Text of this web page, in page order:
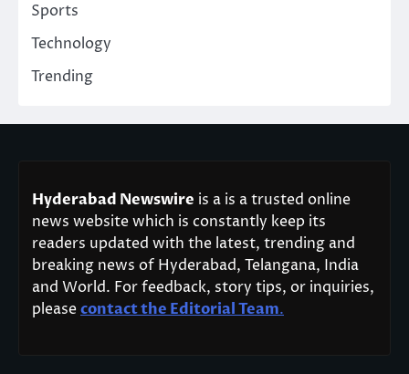
Sports
Technology
Trending
Hyderabad Newswire is a is a trusted online
news website which is constantly keep its
readers updated with the latest, trending and
breaking news of Hyderabad, Telangana, India
and World. For feedback, story tips, or inquiries,
pleasecontact the Editorial Team.